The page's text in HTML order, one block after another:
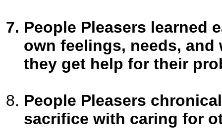
People Pleasers learned
own feelings, needs,
they get help for their
People Pleasers
sacrifice with caring for